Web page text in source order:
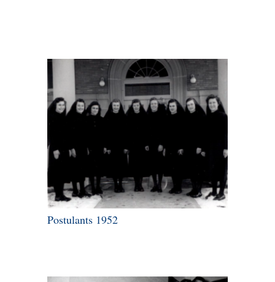
Postulants 1952